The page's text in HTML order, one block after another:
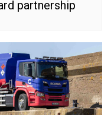
partnership